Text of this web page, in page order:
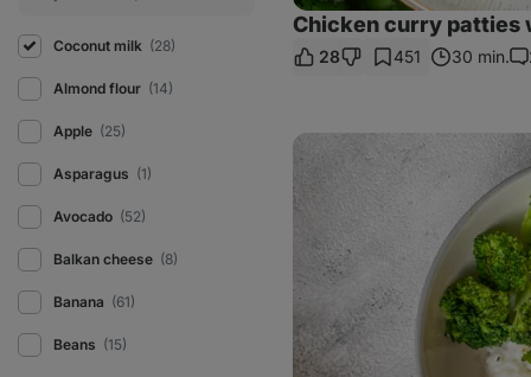
Coconut milk (28)
Almond flour (14)
Apple (25)
Asparagus (1)
Avocado (52)
Balkan cheese (8)
Banana (61)
Beans (15)
Chicken curry patties
28 451 30 min.
Chicken
Panang
with
rice